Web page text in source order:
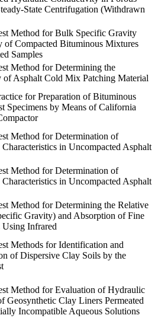
State Centrifugation (Withdrawn
Method for Bulk Specific Gravity
of Compacted Bituminous Mixtures
Samples
Method for Determining the
of Asphalt Cold Mix Patching Material
for Preparation of Bituminous
Specimens by Means of California
Method for Determination of
in Uncompacted Asphalt
Method for Determination of
in Uncompacted Asphalt
Method for Determining the Relative
Gravity) and Absorption of Fine
Using Infrared
Methods for Identification and
of Dispersive Clay Soils by the
Method for Evaluation of Hydraulic
Geosynthetic Clay Liners Permeated
Incompatible Aqueous Solutions